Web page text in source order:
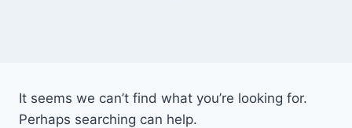
It seems we can’t find what you’re looking for.
Perhaps searching can help.